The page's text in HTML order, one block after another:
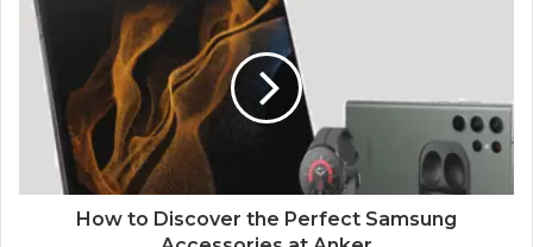
How to Discover the Perfect Samsung